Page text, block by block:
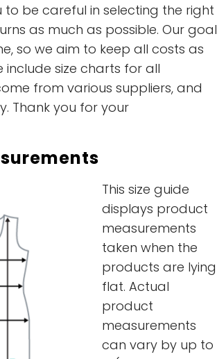
to be careful in selecting the right
as much as possible. Our goal
so we aim to keep all costs as
include size charts for all
from various suppliers, and
Thank you for your
This size guide
displays product
measurements
taken when the
products are lying
flat. Actual
product
measurements
can vary by up to